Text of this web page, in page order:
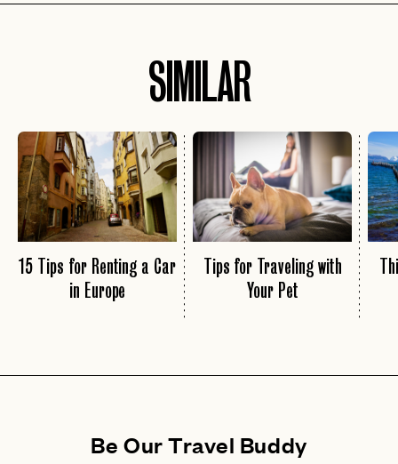
SIMILAR
15 Tips for Renting a Car
in Europe
Tips for Traveling with
Your Pet
Be Our Travel Buddy